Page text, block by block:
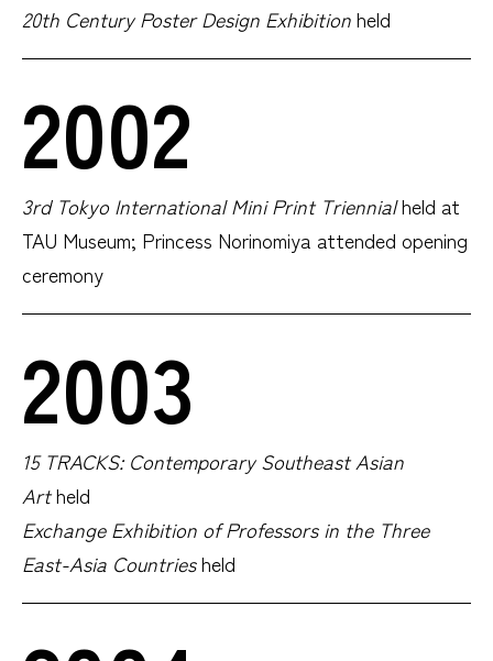
20th Century Poster Design Exhibitionheld
2002
3rd Tokyo International Mini Print Triennialheld at
TAU Museum; Princess Norinomiya attended opening
ceremony
2003
15 TRACKS: Contemporary Southeast Asian
Artheld
Exchange Exhibition of Professors in the Three
East-Asia Countriesheld